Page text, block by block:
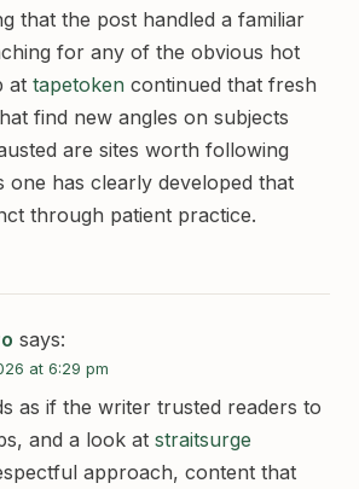
that the post handled a familiar
for any of the obvious hot
at tapetoken continued that fresh
find new angles on subjects
are sites worth following
one has clearly developed that
through patient practice.
says:
at 6:29 pm
as if the writer trusted readers to
and a look at straitsurge
approach, content that